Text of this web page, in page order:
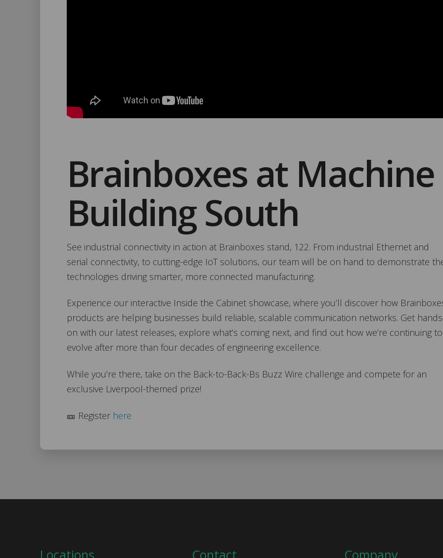
Brainboxes at Machine
Building South
See industrial connectivity in action at Brainboxes stand, 122. From industrial Ethernet and
serial connectivity, to cutting-edge IoT solutions, our team will be on hand to demonstrate
technologies driving smarter, more connected manufacturing.
Experience our interactive Inside the Cabinet showcase, where you’ll discover how
products are helping businesses build reliable, scalable communication networks. Get
on with our latest releases, explore what’s coming next, and find out how we’re continuing to
evolve after more than four decades of engineering excellence.
While you’re there, take on the Back-to-Back-Bs Buzz Wire challenge and compete for an
exclusive Liverpool-themed prize!
🎫 Register here
Locations Contact Company